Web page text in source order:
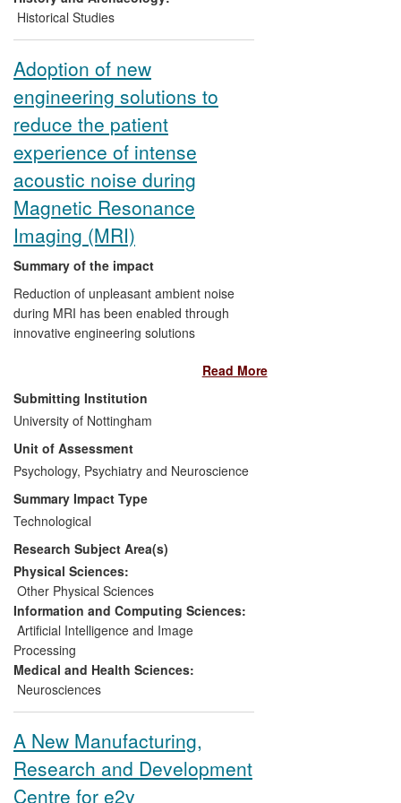
exhibition inThe Guardian
public debate around contemporary
Chinese art.
Historical Studies
Adoption of new
engineering solutions to
reduce the patient
experience of intense
acoustic noise during
Magnetic Resonance
Imaging (MRI)
Summary of the impact
Reduction of unpleasant ambient noise
during MRI has been enabled through
innovative engineering solutions
Council Institute of Hearing Research
(MRC IHR). Intellectual property was
licensed to Optoacoustics Ltd and the
resulting OptoActive™ active noise-
cancelling headphones for MRI are the
only one of their type commercially
available, enabling free conversation
between patients and clinicians. The
product was formally launched in
September 2012 and has worldwide sales
including in the USA, Europe, Asia and the
Middle East.
Read More
Submitting Institution
University of Nottingham
Unit of Assessment
Psychology, Psychiatry and Neuroscience
Summary Impact Type
Technological
Research Subject Area(s)
Physical Sciences:
Other Physical Sciences
Information and Computing Sciences:
Artificial Intelligence and Image
Processing
Medical and Health Sciences:
Neurosciences
A New Manufacturing,
Research and Development
Centre for e2v